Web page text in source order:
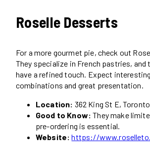
Roselle Desserts
For a more gourmet pie, check out
They specialize in French pastries, and
have a refined touch. Expect
combinations and great presentation.
Location: 362 King St E, Toronto
Good to Know: They make
pre-ordering is essential.
Website: https://